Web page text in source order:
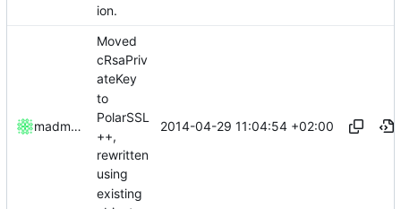
ion.
madmaxoft
Moved
cRsaPriv
ateKey
to
PolarSSL
++,
rewritten
using
existing
2014-04-29 11:04:54 +02:00